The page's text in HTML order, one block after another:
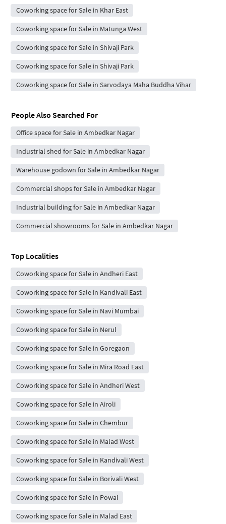
Coworking space for Sale in Khar East
Coworking space for Sale in Matunga West
Coworking space for Sale in Shivaji Park
Coworking space for Sale in Shivaji Park
Coworking space for Sale in Sarvodaya Maha Buddha Vihar
People Also Searched For
Office space for Sale in Ambedkar Nagar
Industrial shed for Sale in Ambedkar Nagar
Warehouse godown for Sale in Ambedkar Nagar
Commercial shops for Sale in Ambedkar Nagar
Industrial building for Sale in Ambedkar Nagar
Commercial showrooms for Sale in Ambedkar Nagar
Top Localities
Coworking space for Sale in Andheri East
Coworking space for Sale in Kandivali East
Coworking space for Sale in Navi Mumbai
Coworking space for Sale in Nerul
Coworking space for Sale in Goregaon
Coworking space for Sale in Mira Road East
Coworking space for Sale in Andheri West
Coworking space for Sale in Airoli
Coworking space for Sale in Chembur
Coworking space for Sale in Malad West
Coworking space for Sale in Kandivali West
Coworking space for Sale in Borivali West
Coworking space for Sale in Powai
Coworking space for Sale in Malad East